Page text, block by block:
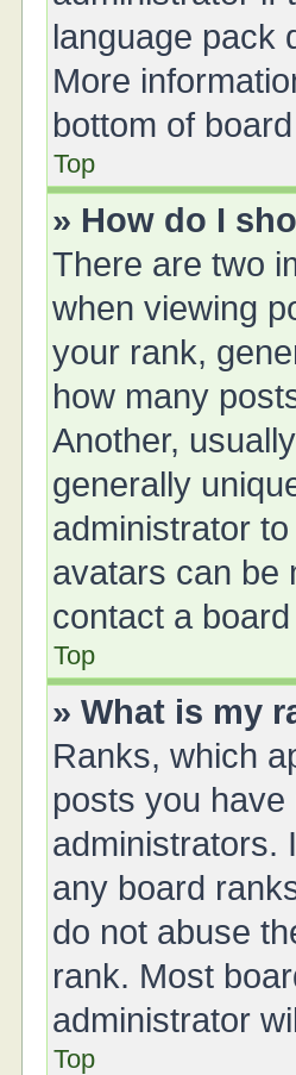
language pack
More
bottom of
Top
» How do I
There are two
when viewing
your rank,
how many
Another,
generally
administrator
avatars can be
contact a
Top
» What is my
Ranks, which
posts you
administrators.
any board
do not abuse
rank. Most
administrator
Top